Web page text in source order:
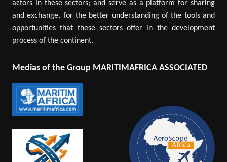
actors in these sectors; and serve as a platform for sharing
and exchange, for the better understanding of the tools and
opportunities that these sectors offer in the development
process of the continent.
Medias of the Group MARITIMAFRICA ASSOCIATED